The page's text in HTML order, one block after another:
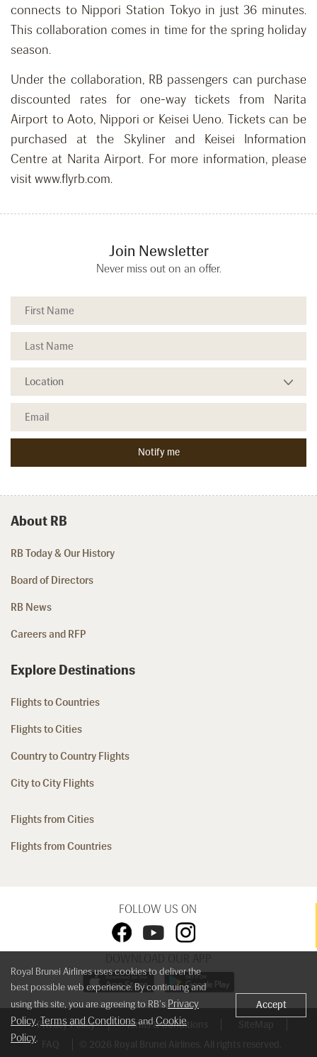
connects to Nippori Station Tokyo in just 36 minutes.
This collaboration comes in time for the spring holiday
season.
Under the collaboration, RB passengers can purchase
discounted rates for one-way tickets from Narita
Airport to Aoto, Nippori or Keisei Ueno. Tickets can be
purchased at the Skyliner and Keisei Information
Centre at Narita Airport. For more information, please
visit www.flyrb.com.
Join Newsletter
Never miss out on an offer.
About RB
RB Today & Our History
Board of Directors
RB News
Careers and RFP
Explore Destinations
Flights to Countries
Flights to Cities
Country to Country Flights
City to City Flights
Flights from Cities
Flights from Countries
FOLLOW US ON
DOWNLOAD OUR APP
Privacy Policy Terms & Conditions
SiteMap
FAQ
© 2026 Royal Brunei Airlines. All rights reserved.
Royal Brunei Airlines uses cookies to deliver the
best possible web experience. By continuing and
using this site, you are agreeing to RB's Privacy
Policy, Terms and ConditionsandCookie
Policy.
Accept